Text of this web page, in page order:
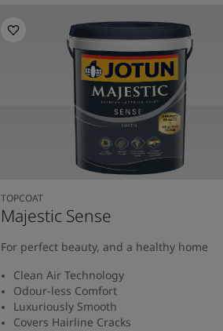
TOPCOAT
Majestic Sense
For perfect beauty, and a healthy home
Clean Air Technology
Odour-less Comfort
Luxuriously Smooth
Covers Hairline Cracks